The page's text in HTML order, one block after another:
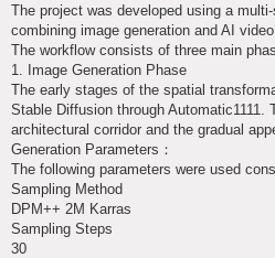
The project was developed using a
combining image generation and AI
The workflow consists of three main
1. Image Generation Phase
The early stages of the spatial
Stable Diffusion through Automatic1111.
architectural corridor and the gradual
Generation Parameters：
The following parameters were used
Sampling Method
DPM++ 2M Karras
Sampling Steps
30